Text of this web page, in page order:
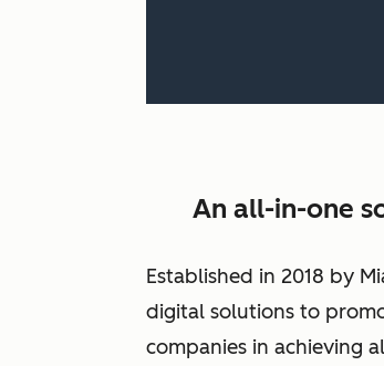
An all-in-one
Established in 2018 by
digital solutions to
companies in achieving